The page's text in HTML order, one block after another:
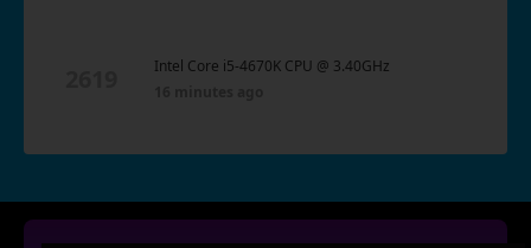
Intel Core i5-4670K CPU @ 3.40GHz